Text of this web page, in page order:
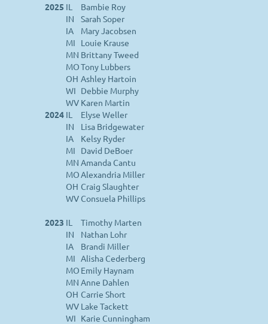
2025 IL
Bambie Roy
IN
Sarah Soper
IA
Mary Jacobsen
MI
Louie Krause
MN Brittany Tweed
MOTony Lubbers
OH Ashley Hartoin
WI Debbie Murphy
WV Karen Martin
2024 IL
Elyse Weller
IN
Lisa Bridgewater
IA
Kelsy Ryder
MI
David DeBoer
MN Amanda Cantu
MOAlexandria Miller
OH Craig Slaughter
WV Consuela Phillips
2023 IL
Timothy Marten
IN
Nathan Lohr
IA
Brandi Miller
MI Alisha Cederberg
MO Emily Haynam
MN Anne Dahlen
OH Carrie Short
WV Lake Tackett
WI Karie Cunningham